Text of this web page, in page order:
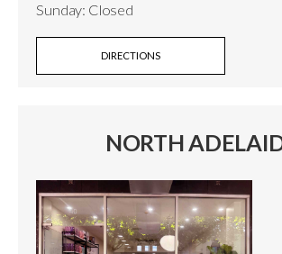
Sunday: Closed
DIRECTIONS
NORTH